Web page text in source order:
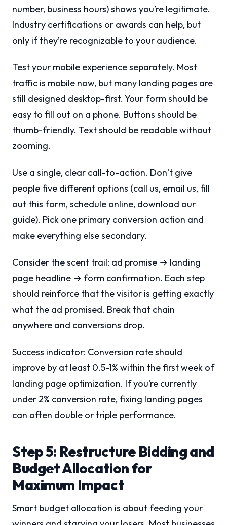
number, business hours) shows you’re legitimate.
Industry certifications or awards can help, but
only if they’re recognizable to your audience.
Test your mobile experience separately. Most
traffic is mobile now, but many landing pages are
still designed desktop-first. Your form should be
easy to fill out on a phone. Buttons should be
thumb-friendly. Text should be readable without
zooming.
Use a single, clear call-to-action. Don’t give
people five different options (call us, email us, fill
out this form, schedule online, download our
guide). Pick one primary conversion action and
make everything else secondary.
Consider the scent trail: ad promise → landing
page headline → form confirmation. Each step
should reinforce that the visitor is getting exactly
what the ad promised. Break that chain
anywhere and conversions drop.
Success indicator: Conversion rate should
improve by at least 0.5-1% within the first week of
landing page optimization. If you’re currently
under 2% conversion rate, fixing landing pages
can often double or triple performance.
Step 5: Restructure Bidding and
Budget Allocation for
Maximum Impact
Smart budget allocation is about feeding your